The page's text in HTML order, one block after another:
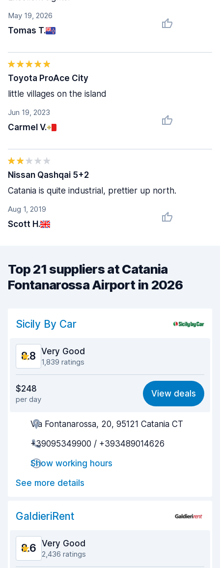
May 19, 2026
Tomas T.
Jun 19, 2023
Carmel V.
Toyota ProAce City
little villages on the island
Aug 1, 2019
Scott H.
Nissan Qashqai 5+2
Catania is quite industrial, prettier up north.
Top 21 suppliers at Catania
Fontanarossa Airport in 2026
Sicily By Car
8.8 Very Good
1,839 ratings
8.7
Ease of finding 8.9
Agent helpfulness
Pick-up speed
Drop-off speed
Car cleanliness
Car condition
$248
per day
View deals
Via Fontanarossa, 20, 95121 Catania CT
+39095349900 / +393489014626
Show working hours
See more details
GaldieriRent
8.6 Very Good
2,436 ratings